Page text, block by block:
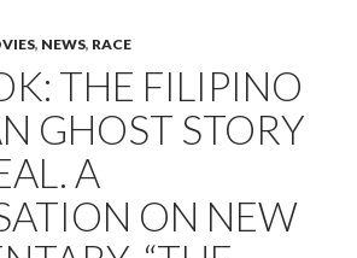
, NEWS, RACE
THE FILIPINO
GHOST STORY
A
ON NEW